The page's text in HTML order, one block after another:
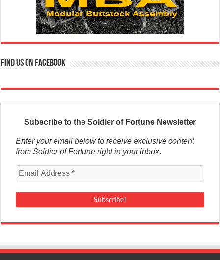
Find us on Facebook
Subscribe to the Soldier of Fortune Newsletter
Enter your email below to receive exclusive content
from Soldier of Fortune right in your inbox.